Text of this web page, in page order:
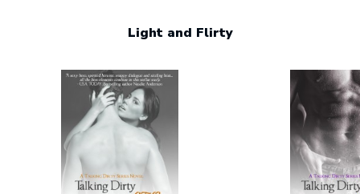
Light and Flirty